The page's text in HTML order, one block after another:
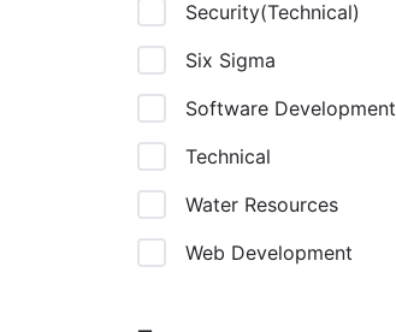
Security(Technical)
Six Sigma
Software Development
Technical
Water Resources
Web Development